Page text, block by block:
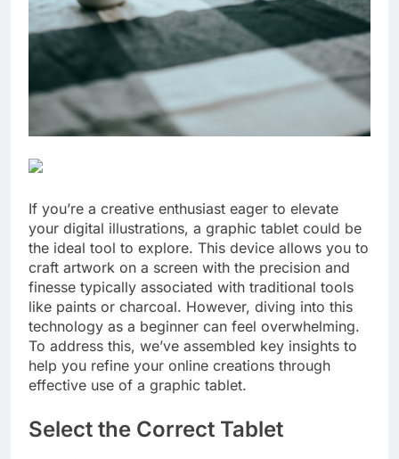
If you’re a creative enthusiast eager to elevate
your digital illustrations, a graphic tablet could be
the ideal tool to explore. This device allows you to
craft artwork on a screen with the precision and
finesse typically associated with traditional tools
like paints or charcoal. However, diving into this
technology as a beginner can feel overwhelming.
To address this, we’ve assembled key insights to
help you refine your online creations through
effective use of a graphic tablet.
Select the Correct Tablet